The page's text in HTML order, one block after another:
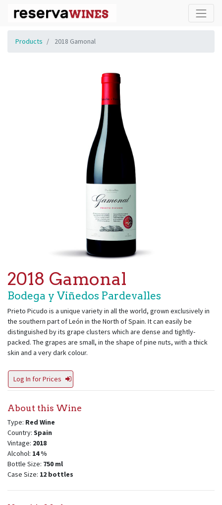
Products 2018 Gamonal
2018 Gamonal
Bodega y Viñedos Pardevalles
Prieto Picudo is a unique variety in all the world, grown exclusively in
the southern part of León in the North of Spain. It can easily be
distinguished by its grape clusters which are dense and tightly-
packed. The grapes are small, in the shape of pine nuts, with a thick
skin and a very dark colour.
Log In for Prices
About this Wine
Type: Red Wine
Country: Spain
Vintage: 2018
Alcohol: 14%
Bottle Size: 750 ml
Case Size: 12 bottles